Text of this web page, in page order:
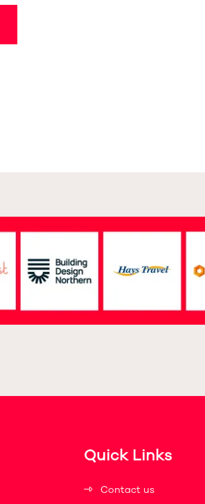
Quick Links
Contact us